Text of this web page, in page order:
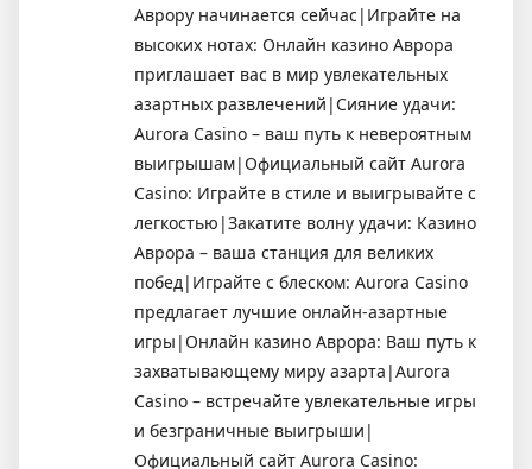
Аврору начинается сейчас|Играйте на
высоких нотах: Онлайн казино Аврора
приглашает вас в мир увлекательных
азартных развлечений|Сияние удачи:
Aurora Casino – ваш путь к невероятным
выигрышам|Официальный сайт Aurora
Casino: Играйте в стиле и выигрывайте с
легкостью|Закатите волну удачи: Казино
Аврора – ваша станция для великих
побед|Играйте с блеском: Aurora Casino
предлагает лучшие онлайн-азартные
игры|Онлайн казино Аврора: Ваш путь к
захватывающему миру азарта|Aurora
Casino – встречайте увлекательные игры
и безграничные выигрыши|
Официальный сайт Aurora Casino: